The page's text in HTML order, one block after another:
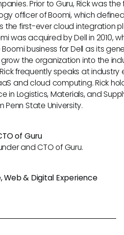
Prior to Guru, Rick was
officer of Boomi, which
the first-ever cloud integration
was acquired by Dell in 2010,
business for Dell as its
the organization into the
frequently speaks at industry
and cloud computing. Rick
in Logistics, Materials, and
State University.
of Guru
and CTO of Guru.
Web & Digital Experience